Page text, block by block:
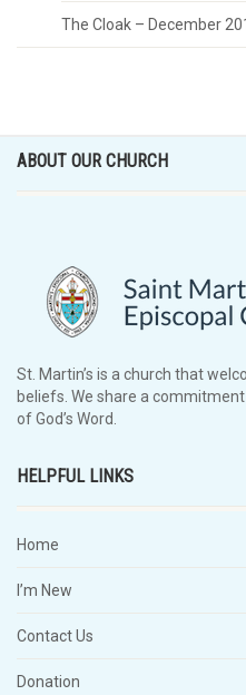
The Cloak – December
ABOUT OUR CHURCH
St. Martin’s is a church that
beliefs. We share a
of God’s Word.
HELPFUL LINKS
Home
I’m New
Contact Us
Donation